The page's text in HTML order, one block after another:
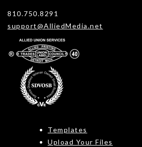
810.750.8291
support@AlliedMedia.net
Templates
Upload Your Files